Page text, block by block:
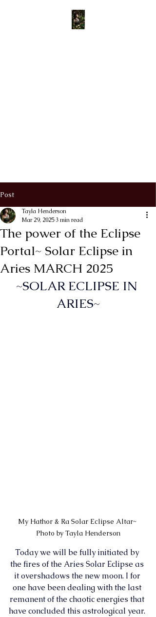
Post
The power of the Eclipse
Portal~ Solar Eclipse in
Aries MARCH 2025
Tayla Henderson
Mar 29, 2025 3 min read
~SOLAR ECLIPSE IN
ARIES~
My Hathor & Ra Solar Eclipse Altar~
Photo by Tayla Henderson
Today we will be fully initiated by
the fires of the Aries Solar Eclipse as
it overshadows the new moon. I for
one have been dealing with the last
remanent of the chaotic energies that
have concluded this astrological year.